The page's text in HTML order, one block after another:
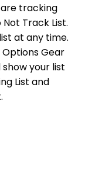
tracking
Track List.
at any time.
Gear
your list
List and